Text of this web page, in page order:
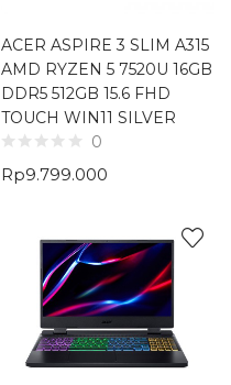
ACER ASPIRE 3 SLIM A315
AMD RYZEN 5 7520U 16GB
DDR5 512GB 15.6 FHD
TOUCH WIN11 SILVER
0
Rp9.799.000